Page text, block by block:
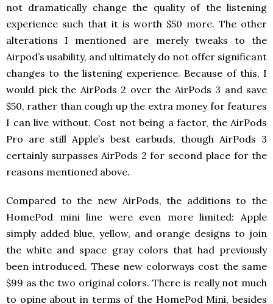
not dramatically change the quality of the listening
experience such that it is worth $50 more. The other
alterations I mentioned are merely tweaks to the
Airpod’s usability, and ultimately do not offer significant
changes to the listening experience. Because of this, I
would pick the AirPods 2 over the AirPods 3 and save
$50, rather than cough up the extra money for features
I can live without. Cost not being a factor, the AirPods
Pro are still Apple’s best earbuds, though AirPods 3
certainly surpasses AirPods 2 for second place for the
reasons mentioned above.
Compared to the new AirPods, the additions to the
HomePod mini line were even more limited: Apple
simply added blue, yellow, and orange designs to join
the white and space gray colors that had previously
been introduced. These new colorways cost the same
$99 as the two original colors. There is really not much
to opine about in terms of the HomePod Mini, besides